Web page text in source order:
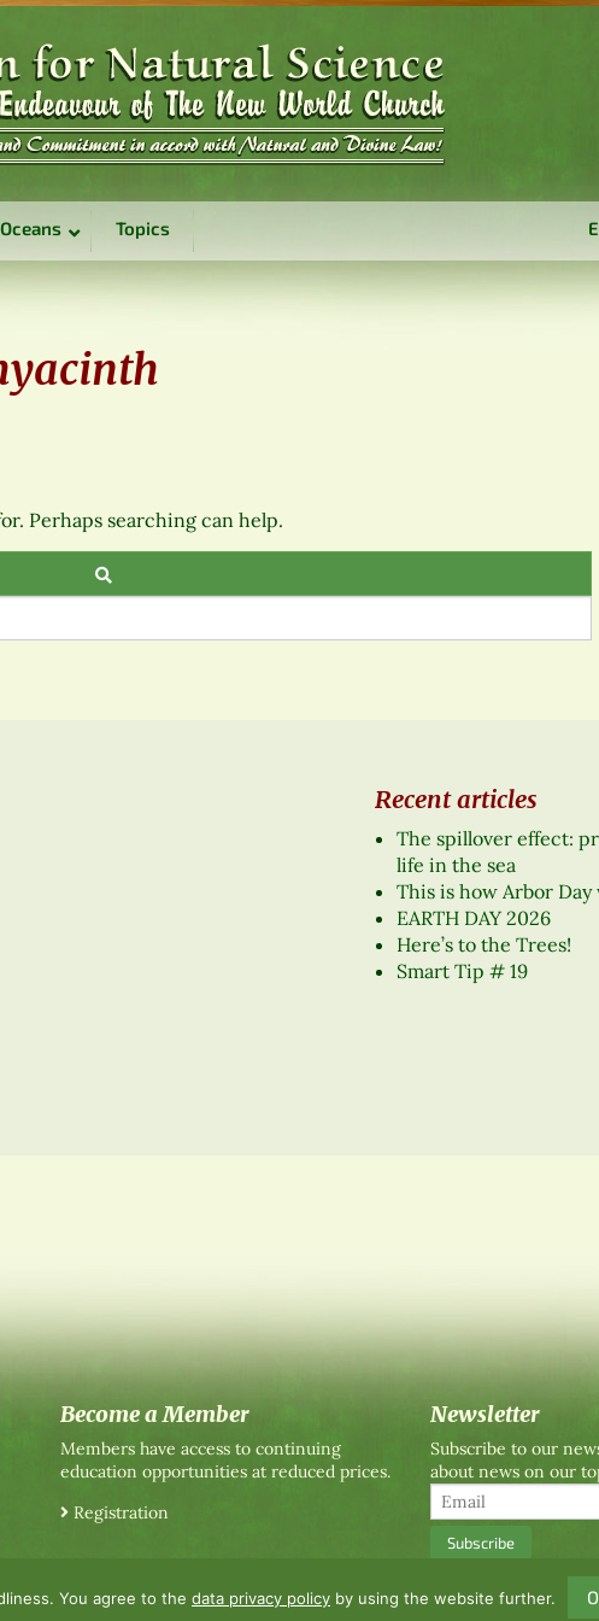
Oceans Topics
Perhaps searching can help.
Recent articles
The spillover effect:
life in the sea
This is how Arbor Day
EARTH DAY 2026
Here’s to the Trees!
Smart Tip # 19
Become a Member
Members have access to continuing
education opportunities at reduced prices.
Registration
Newsletter
Subscribe to our
about news on our
You agree to the data privacy policy by using the website further.